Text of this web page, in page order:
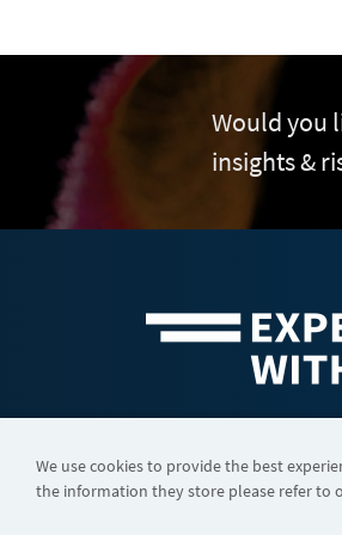
Would you
insights &
©2026 FTI Consulting, Inc.
We use cookies to provide the best
the information they store please refer to